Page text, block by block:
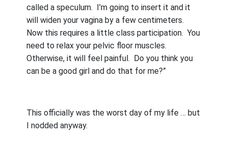
called a speculum. I’m going to insert it and it
will widen your vagina by a few centimeters.
Now this requires a little class participation. You
need to relax your pelvic floor muscles.
Otherwise, it will feel painful. Do you think you
can be a good girl and do that for me?”
This officially was the worst day of my life … but
I nodded anyway.